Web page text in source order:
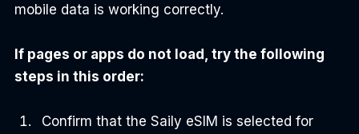
mobile data is working correctly.
If pages or apps do not load, try the following
steps in this order:
Confirm that the Saily eSIM is selected for